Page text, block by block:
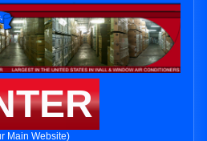
Main Website)